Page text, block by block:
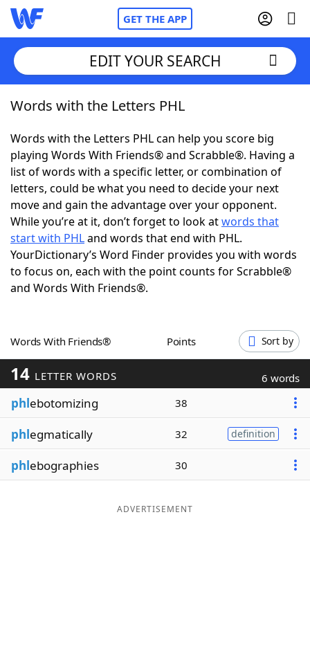
GET THE APP
Home
Words With FriendsCheat
NYT Crossplay Cheat
ScrabbleHelpers
Today's NYT GamesHints & Answers
Word GamesHelpers
Blog
Our Brands
EDIT YOUR SEARCH
Words with the Letters PHL
Words with the Letters PHL can help you score big
playing Words With Friends® and Scrabble®. Having a
list of words with a specific letter, or combination of
letters, could be what you need to decide your next
move and gain the advantage over your opponent.
While you’re at it, don’t forget to look atwords that
start with PHLand words that end with PHL.
YourDictionary’s Word Finder provides you with words
to focus on, each with the point counts for Scrabble®
and Words With Friends®.
Words With Friends® Points Sort by
14 LETTER WORDS 6 words
phlebotomizing 38
phlegmatically 32 definition
phlebographies 30
ADVERTISEMENT